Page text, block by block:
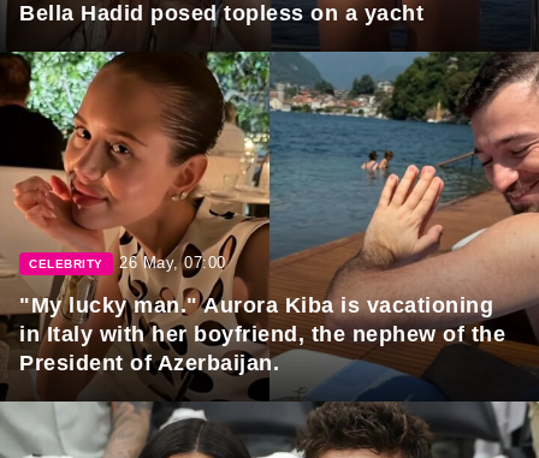
Bella Hadid posed topless on a yacht
CELEBRITY 26 May, 07:00
"My lucky man." Aurora Kiba is vacationing
in Italy with her boyfriend, the nephew of the
President of Azerbaijan.